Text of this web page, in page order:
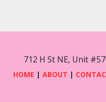
712 H St NE, Unit
HOME | ABOUT |